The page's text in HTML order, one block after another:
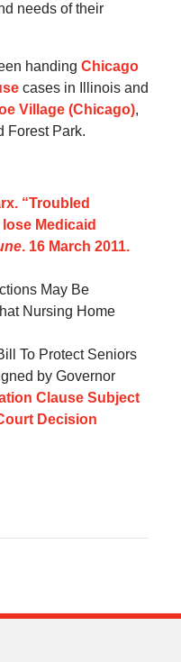
needs of their
handing Chicago
cases in Illinois and
Village (Chicago),
Forest Park.
“Troubled
Medicaid
. 16 March 2011.
May Be
Nursing Home
To Protect Seniors
by Governor
Clause Subject
Decision